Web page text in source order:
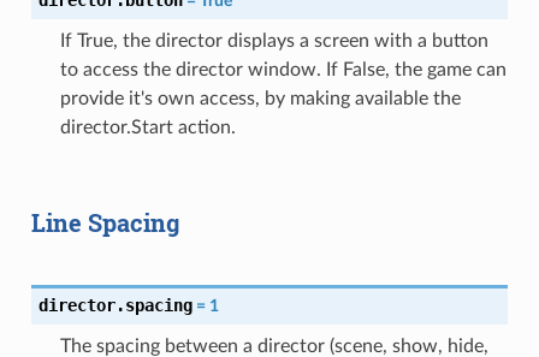
If True, the director displays a screen with a button
to access the director window. If False, the game can
provide it's own access, by making available the
director.Start action.
Line Spacing
director.spacing = 1
The spacing between a director (scene, show, hide,